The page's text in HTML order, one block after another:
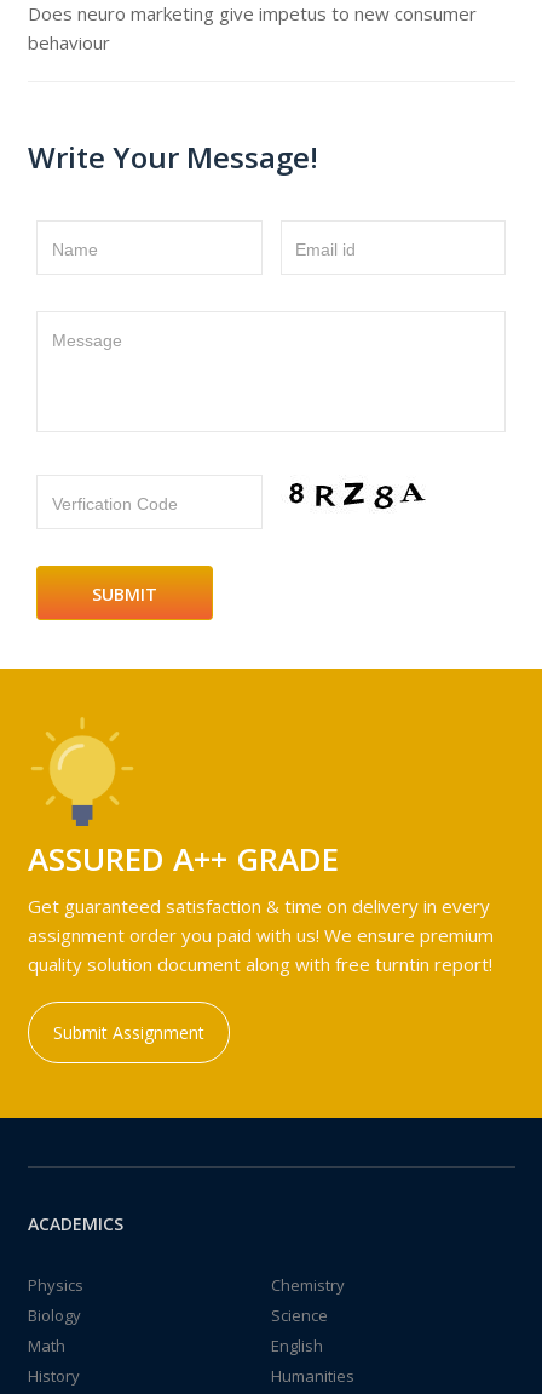
Does neuro marketing give impetus to new consumer
behaviour
Write Your Message!
Name Email id
Message
Verfication Code
ASSURED A++ GRADE
Get guaranteed satisfaction & time on delivery in every
assignment order you paid with us! We ensure premium
quality solution document along with free turntin report!
Submit Assignment
ACADEMICS
Physics
Chemistry
Biology
Science
Math
English
History
Humanities